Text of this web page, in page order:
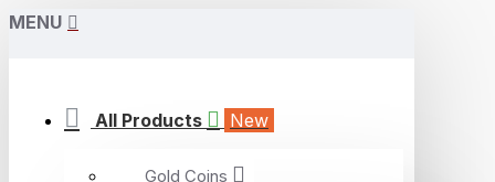
MENU
All Products New
Gold Coins